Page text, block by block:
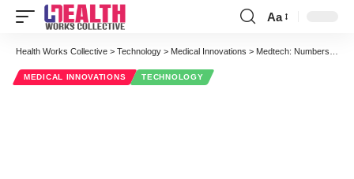
Font
Resizer
Aa
Health Works Collective > Technology > Medical Innovations > Medtech: Numbers and Size of Fundings, Jan-Aug 2015
MEDICAL INNOVATIONS TECHNOLOGY